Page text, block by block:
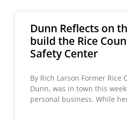
Dunn Reflects on
build the Rice
Safety Center
By Rich Larson Former Rice
Dunn, was in town this
personal business. While